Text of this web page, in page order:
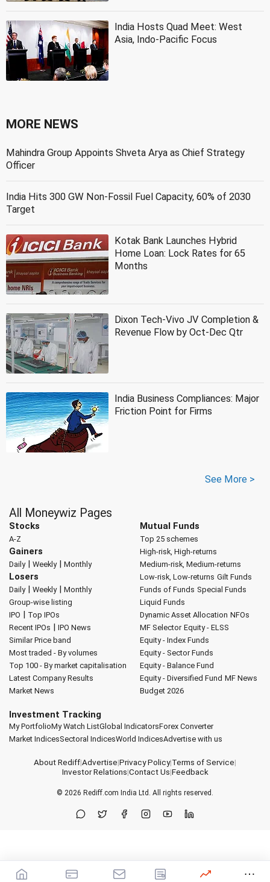
India Hosts Quad Meet: West
Asia, Indo-Pacific Focus
MORE NEWS
Mahindra Group Appoints Shveta Arya as Chief Strategy
Officer
India Hits 300 GW Non-Fossil Fuel Capacity, 60% of 2030
Target
Kotak Bank Launches Hybrid
Home Loan: Lock Rates for 65
Months
Dixon Tech-Vivo JV Completion &
Revenue Flow by Oct-Dec Qtr
India Business Compliances: Major
Friction Point for Firms
See More >
All Moneywiz Pages
Stocks
A-Z
Gainers
Daily| Weekly| Monthly
Losers
Daily| Weekly| Monthly
Group-wise listing
IPO | Top IPOs
Recent IPOs | IPO News
Similar Price band
Most traded - By volumes
Top 100 - By market capitalisation
Latest Company Results
Market News
Mutual Funds
Top 25 schemes
High-risk, High-returns
Medium-risk, Medium-returns
Low-risk, Low-returns Gilt Funds
Funds of Funds Special Funds
Liquid Funds
Dynamic Asset Allocation NFOs
MF Selector Equity - ELSS
Equity - Index Funds
Equity - Sector Funds
Equity - Balance Fund
Equity - Diversified Fund MF News
Budget 2026
Investment Tracking
My PortfolioMy Watch ListGlobal IndicatorsForex Converter
Market IndicesSectoral IndicesWorld IndicesAdvertise with us
About Rediff|Advertise|Privacy Policy|Terms of Service|
Investor Relations|Contact Us|Feedback
© 2026 Rediff.com India Ltd. All rights reserved.